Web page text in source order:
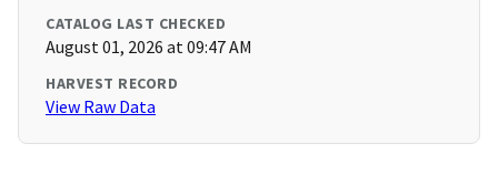
CATALOG LAST CHECKED
August 01, 2026 at 09:47 AM
HARVEST RECORD
View Raw Data